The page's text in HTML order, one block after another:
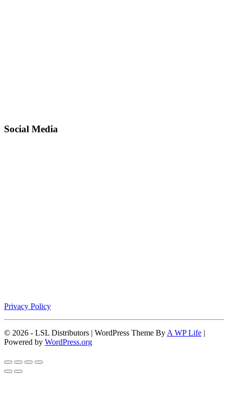
Social Media
Privacy Policy
© 2026 - LSL Distributors | WordPress Theme By A WP Life |
Powered by WordPress.org